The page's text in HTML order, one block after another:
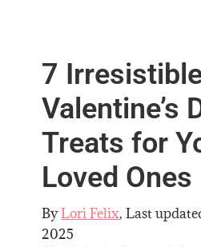
7
Valentine’s
Treats for
Loved Ones
ByLori Felix, Last
2025